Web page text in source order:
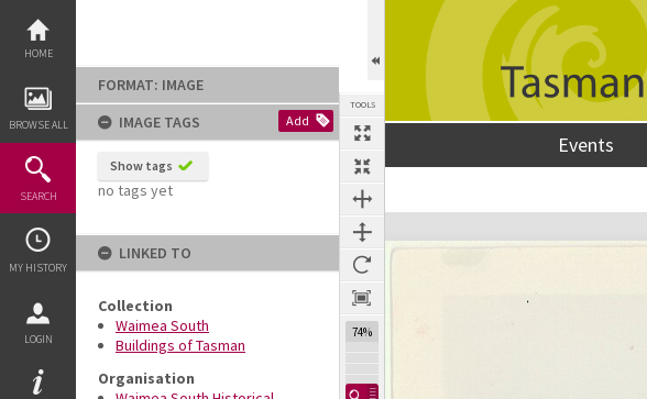
content
HOME
BROWSE ALL
SEARCH
MY HISTORY
LOGIN
FORMAT: IMAGE
IMAGE TAGS
Add
Show tags
no tags yet
LINKED TO
Collection
Waimea South
Buildings of Tasman
Organisation
TOOLS
74%
Events
Expand/collapse